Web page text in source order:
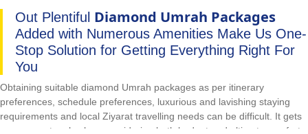
Out Plentiful Diamond Umrah Packages
Added with Numerous Amenities Make Us One-
Stop Solution for Getting Everything Right For
You
Obtaining suitable diamond Umrah packages as per itinerary
preferences, schedule preferences, luxurious and lavishing staying
requirements and local Ziyarat travelling needs can be difficult. It gets
even more tough when considering both budget and ultimate comfort.